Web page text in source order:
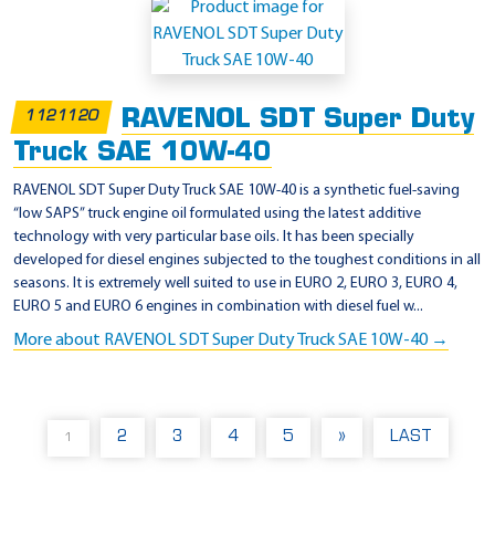
1121120
RAVENOL SDT Super Duty
Truck SAE 10W-40
RAVENOL SDT Super Duty Truck SAE 10W-40 is a synthetic fuel-saving
“low SAPS” truck engine oil formulated using the latest additive
technology with very particular base oils. It has been specially
developed for diesel engines subjected to the toughest conditions in all
seasons. It is extremely well suited to use in EURO 2, EURO 3, EURO 4,
EURO 5 and EURO 6 engines in combination with diesel fuel w...
More about RAVENOL SDT Super Duty Truck SAE 10W-40 →
1 2 3 4 5 » LAST